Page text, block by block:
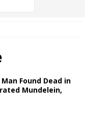
Found Dead in
Mundelein,